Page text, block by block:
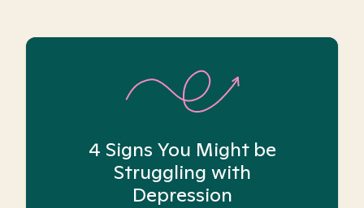
4 Signs You Might be
Struggling with
Depression